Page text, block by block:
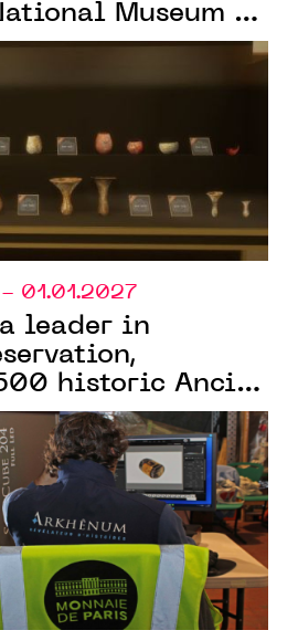
Museum of
to life
01.01.2027
leader in
historic Ancien
dies for the